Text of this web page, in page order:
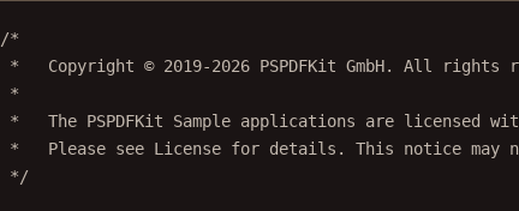
/*
*   Copyright © 2019-2026 PSPDFKit GmbH. All rights
*
*   The PSPDFKit Sample applications are licensed
*   Please see License for details. This notice may
*/